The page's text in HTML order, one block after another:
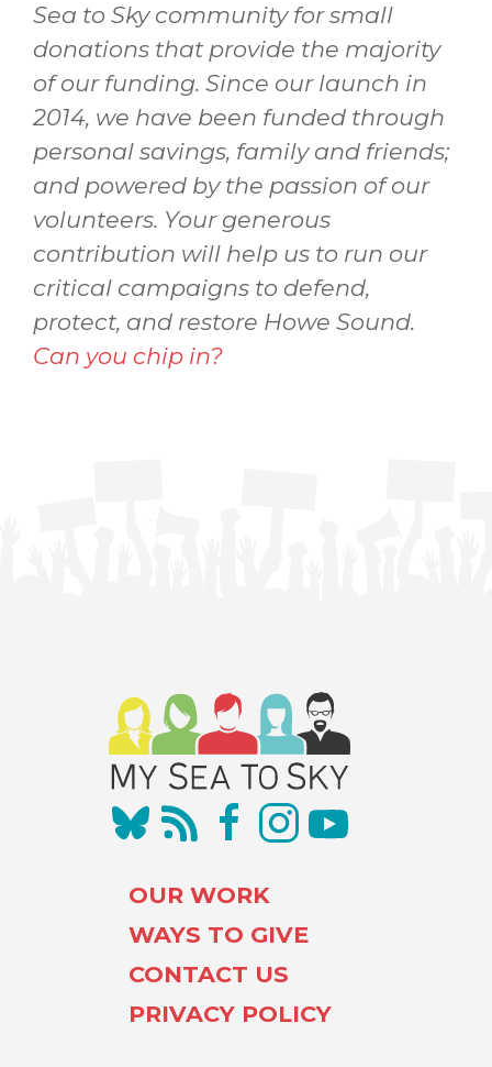
Sea to Sky community for small
donations that provide the majority
of our funding. Since our launch in
2014, we have been funded through
personal savings, family and friends;
and powered by the passion of our
volunteers. Your generous
contribution will help us to run our
critical campaigns to defend,
protect, and restore Howe Sound.
Can you chip in?
OUR WORK
WAYS TO GIVE
CONTACT US
PRIVACY POLICY